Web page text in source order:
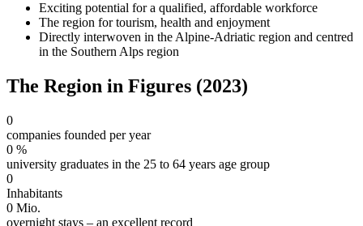
Exciting potential for a qualified, affordable workforce
The region for tourism, health and enjoyment
Directly interwoven in the Alpine-Adriatic region and centred
in the Southern Alps region
The Region in Figures (2023)
0
companies founded per year
0 %
university graduates in the 25 to 64 years age group
0
Inhabitants
0 Mio.
overnight stays – an excellent record